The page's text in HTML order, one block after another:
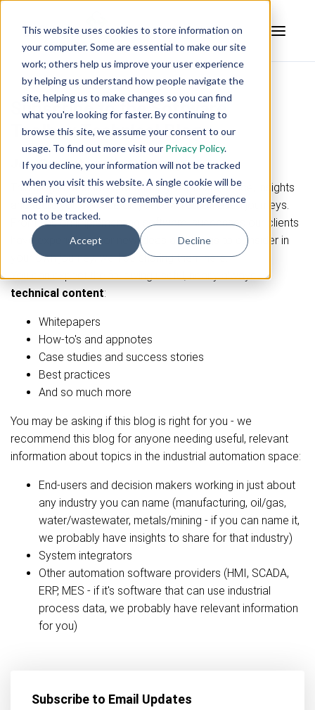
This website uses cookies to store information on
your computer. Some are essential to make our site
work; others help us improve your user experience
by helping us understand how people navigate the
site, helping us to make changes so you can find
what you're looking for faster. By continuing to
browse this site, we assume your consent to our
usage. To find out more visit our Privacy Policy.
If you decline, your information will not be tracked
when you visit this website. A single cookie will be
used in your browser to remember your preference
not to be tracked.
Accept Decline
Subscribe to the Software
Toolbox Technical Blog
Join Our Automation Journey
This blog is dedicated to sharing from experience, insights
and tools you can use on your own automation journeys.
From tips on implementing software, successes our clients
have experienced, or new ideas and things to consider in
your own journey, we'll be sharing them here.
You can expect the following useful, nearly always
technical content:
Whitepapers
How-to's and appnotes
Case studies and success stories
Best practices
And so much more
You may be asking if this blog is right for you - we
recommend this blog for anyone needing useful, relevant
information about topics in the industrial automation space:
End-users and decision makers working in just about
any industry you can name (manufacturing, oil/gas,
water/wastewater, metals/mining - if you can name it,
we probably have insights to share for that industry)
System integrators
Other automation software providers (HMI, SCADA,
ERP, MES - if it's software that can use industrial
process data, we probably have relevant information
for you)
Subscribe to Email Updates